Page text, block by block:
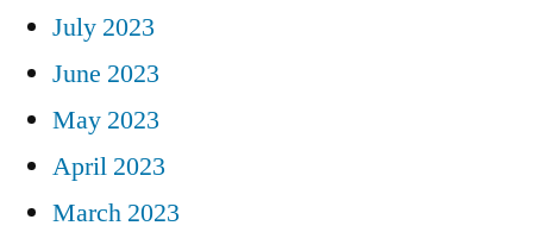
July 2023
June 2023
May 2023
April 2023
March 2023